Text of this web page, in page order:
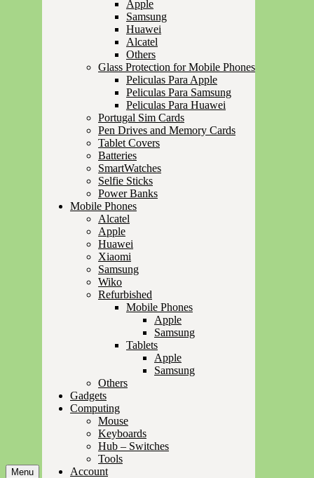
Menu
Apple
Samsung
Huawei
Alcatel
Others
Glass Protection for Mobile Phones
Peliculas Para Apple
Peliculas Para Samsung
Peliculas Para Huawei
Portugal Sim Cards
Pen Drives and Memory Cards
Tablet Covers
Batteries
SmartWatches
Selfie Sticks
Power Banks
Mobile Phones
Alcatel
Apple
Huawei
Xiaomi
Samsung
Wiko
Refurbished
Mobile Phones
Apple
Samsung
Tablets
Apple
Samsung
Others
Gadgets
Computing
Mouse
Keyboards
Hub – Switches
Tools
Account